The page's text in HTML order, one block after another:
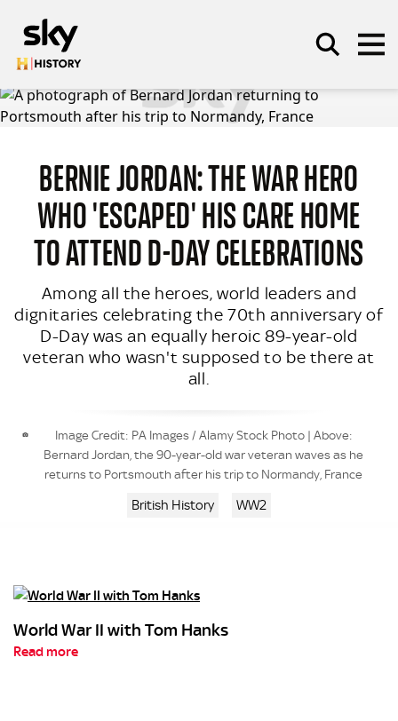
SEARCH
BERNIE JORDAN: THE WAR HERO
WHO 'ESCAPED' HIS CARE HOME
TO ATTEND D-DAY CELEBRATIONS
Among all the heroes, world leaders and
dignitaries celebrating the 70th anniversary of
D-Day was an equally heroic 89-year-old
veteran who wasn't supposed to be there at
all.
Image Credit: PA Images / Alamy Stock Photo | Above:
Bernard Jordan, the 90-year-old war veteran waves as he
returns to Portsmouth after his trip to Normandy, France
British History WW2
World War II with Tom Hanks
Read more